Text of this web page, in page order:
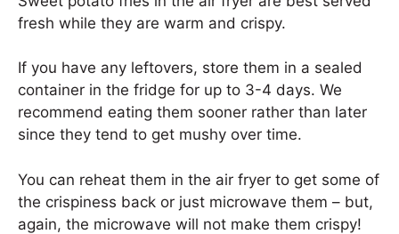
fresh while they are warm and crispy.
If you have any leftovers, store them in a sealed
container in the fridge for up to 3-4 days. We
recommend eating them sooner rather than later
since they tend to get mushy over time.
You can reheat them in the air fryer to get some of
the crispiness back or just microwave them – but,
again, the microwave will not make them crispy!